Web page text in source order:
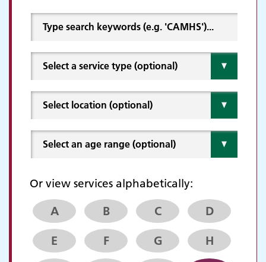
Or view services alphabetically:
A B C D
E F G H